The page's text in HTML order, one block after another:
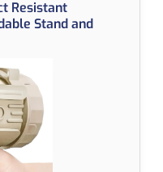
Resistant
Stand and